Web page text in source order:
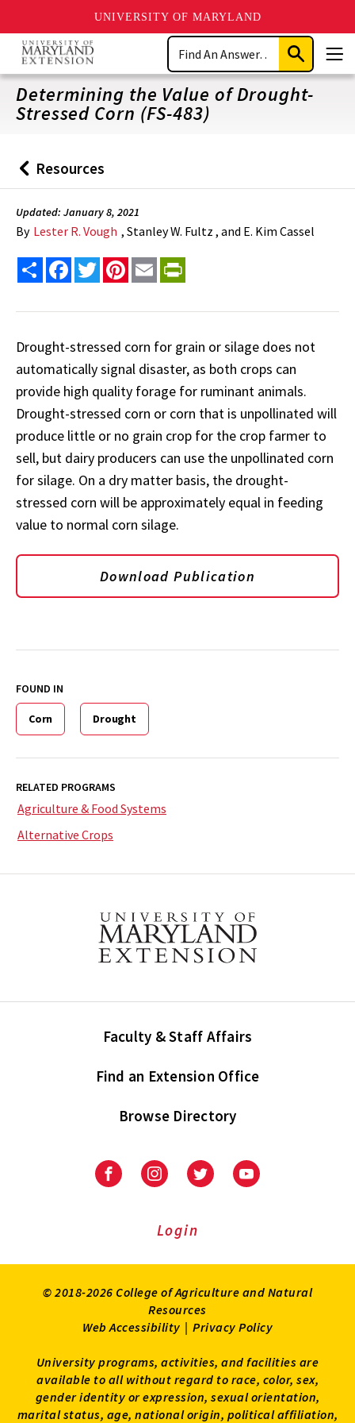
UNIVERSITY OF MARYLAND
Skip
main
content
Search
Submit
Search
Determining the Value of Drought-
Stressed Corn (FS-483)
Back
to
Resources
Updated: January 8, 2021
By Lester R. Vough , Stanley W. Fultz , and E. Kim Cassel
Share FacebookTwitterPinterest
Email
Drought-stressed corn for grain or silage does not
automatically signal disaster, as both crops can
provide high quality forage for ruminant animals.
Drought-stressed corn or corn that is unpollinated will
produce little or no grain crop for the crop farmer to
sell, but dairy producers can use the unpollinated corn
for silage. On a dry matter basis, the drought-
stressed corn will be approximately equal in feeding
value to normal corn silage.
Download Publication
FOUND IN
Corn Drought
RELATED PROGRAMS
Agriculture & Food Systems
Alternative Crops
Faculty & Staff Affairs
Find an Extension Office
Browse Directory
University
Extension
University
Extension
on
UniversityUniversity
Login
© 2018-2026 College of Agriculture and Natural
Resources
Web Accessibility | Privacy Policy
University programs, activities, and facilities are
available to all without regard to race, color, sex,
gender identity or expression, sexual orientation,
marital status, age, national origin, political affiliation,